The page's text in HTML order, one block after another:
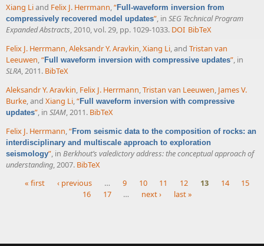
Xiang Liand Felix J. Herrmann,“Full-waveform inversion from
compressively recovered model updates”, in SEG Technical Program
Expanded Abstracts, 2010, vol. 29, pp. 1029-1033. DOI BibTeX
Felix J. Herrmann,Aleksandr Y. Aravkin,Xiang Li, and Tristan van
Leeuwen,“Full waveform inversion with compressive updates”, in
SLRA, 2011. BibTeX
Aleksandr Y. Aravkin, Felix J. Herrmann,Tristan van Leeuwen, James V.
Burke, and Xiang Li,“Full waveform inversion with compressive
updates”, in SIAM, 2011. BibTeX
Felix J. Herrmann,“From seismic data to the composition of rocks: an
interdisciplinary and multiscale approach to exploration
seismology”, in Berkhout’s valedictory address: the conceptual approach of
understanding, 2007. BibTeX
« first ‹ previous … 9 10 11 12 13 14
15
16
17 … next › last »